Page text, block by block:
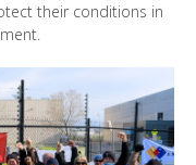
their conditions in